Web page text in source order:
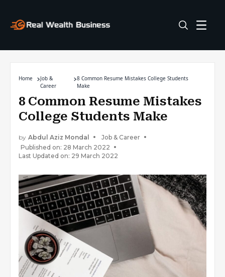
Home
Job &
Career
8 Common Resume Mistakes College Students
Make
8 Common Resume Mistakes
College Students Make
by Abdul Aziz Mondal
Job & Career
Published on: 28 March 2022
Last Updated on: 29 March 2022